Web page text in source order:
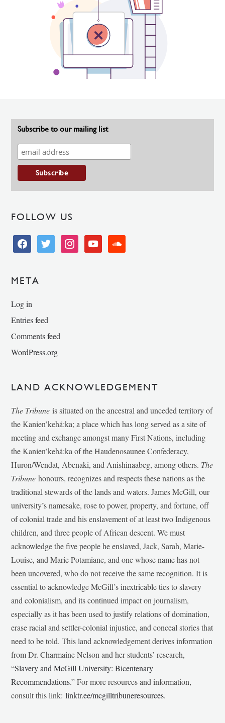
Subscribe to our mailing list
FOLLOW US
facebooktwitter instagramyoutube soundcloud
META
Log in
Entries feed
Comments feed
WordPress.org
LAND ACKNOWLEDGEMENT
The Tribune is situated on the ancestral and unceded territory of
the Kanien’kehá:ka; a place which has long served as a site of
meeting and exchange amongst many First Nations, including
the Kanien’kehá:ka of the Haudenosaunee Confederacy,
Huron/Wendat, Abenaki, and Anishinaabeg, among others. The
Tribunehonours, recognizes and respects these nations as the
traditional stewards of the lands and waters. James McGill, our
university’s namesake, rose to power, property, and fortune, off
of colonial trade and his enslavement of at least two Indigenous
children, and three people of African descent. We must
acknowledge the five people he enslaved, Jack, Sarah, Marie-
Louise, and Marie Potamiane, and one whose name has not
been uncovered, who do not receive the same recognition. It is
essential to acknowledge McGill’s inextricable ties to slavery
and colonialism, and its continued impact on journalism,
especially as it has been used to justify relations of domination,
erase racial and settler-colonial injustice, and conceal stories that
need to be told. This land acknowledgement derives information
from Dr. Charmaine Nelson and her students’ research,
“Slavery and McGill University: Bicentenary
Recommendations.” For more resources and information,
consult this link:linktr.ee/mcgilltribuneresources.